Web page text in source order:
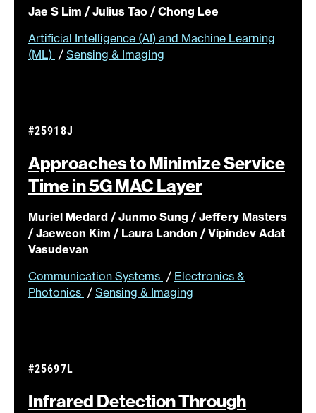
Jae S Lim / Julius Tao / Chong Lee
Artificial Intelligence (AI) and Machine Learning
(ML) / Sensing & Imaging
Approaches to Minimize Service
Time in 5G MAC Layer
#25918J
Muriel Medard / Junmo Sung / Jeffery Masters
/ Jaeweon Kim / Laura Landon / Vipindev Adat
Vasudevan
Communication Systems / Electronics &
Photonics / Sensing & Imaging
Infrared Detection Through
#25697L